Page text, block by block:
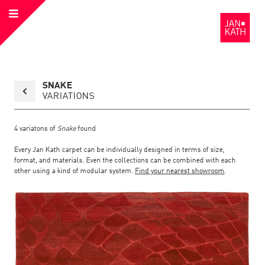
the
Homepage
Menu
to
collection
page
SNAKE
VARIATIONS
4 variatons of Snakefound
Every Jan Kath carpet can be individually designed in terms of size,
format, and materials. Even the collections can be combined with each
other using a kind of modular system. Find your nearest showroom.
the
Snake
detail
page
to
the
page